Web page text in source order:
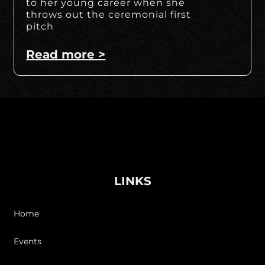
to her young career when she
throws out the ceremonial first
pitch
Read more >
LINKS
Home
Events